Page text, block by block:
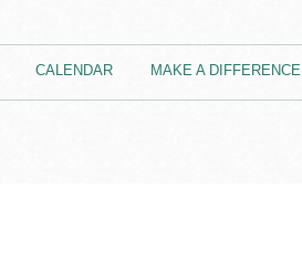
CALENDAR MAKE A DIFFERENCE